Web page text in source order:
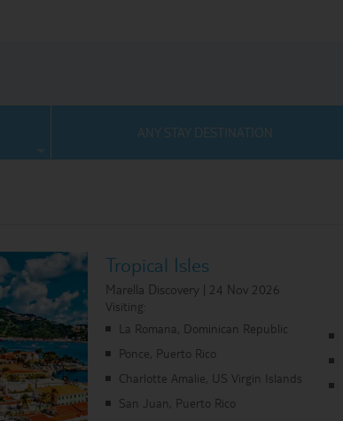
ANY STAY DESTINATION
Tropical Isles
Marella Discovery | 24 Nov 2026
Visiting:
La Romana, Dominican Republic
Ponce, Puerto Rico
Charlotte Amalie, US Virgin Islands
San Juan, Puerto Rico